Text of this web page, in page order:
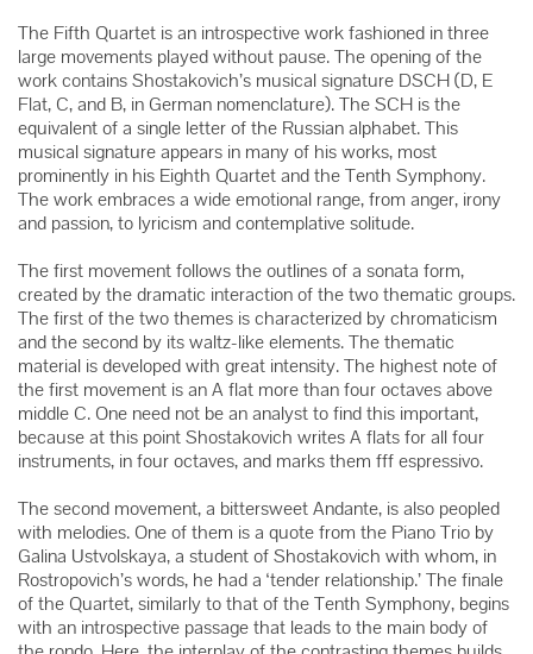
The Fifth Quartet is an introspective work fashioned in three
large movements played without pause. The opening of the
work contains Shostakovich’s musical signature DSCH (D, E
Flat, C, and B, in German nomenclature). The SCH is the
equivalent of a single letter of the Russian alphabet. This
musical signature appears in many of his works, most
prominently in his Eighth Quartet and the Tenth Symphony.
The work embraces a wide emotional range, from anger, irony
and passion, to lyricism and contemplative solitude.
The first movement follows the outlines of a sonata form,
created by the dramatic interaction of the two thematic groups.
The first of the two themes is characterized by chromaticism
and the second by its waltz-like elements. The thematic
material is developed with great intensity. The highest note of
the first movement is an A flat more than four octaves above
middle C. One need not be an analyst to find this important,
because at this point Shostakovich writes A flats for all four
instruments, in four octaves, and marks them fff espressivo.
The second movement, a bittersweet Andante, is also peopled
with melodies. One of them is a quote from the Piano Trio by
Galina Ustvolskaya, a student of Shostakovich with whom, in
Rostropovich’s words, he had a ‘tender relationship.’ The finale
of the Quartet, similarly to that of the Tenth Symphony, begins
with an introspective passage that leads to the main body of